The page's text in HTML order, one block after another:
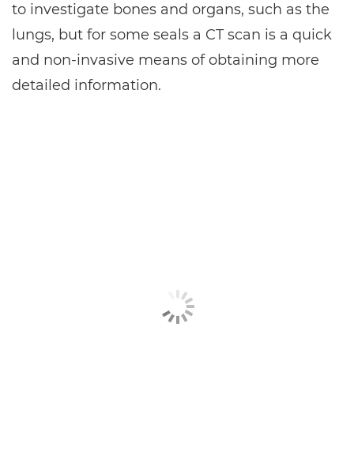
to investigate bones and organs, such as the
lungs, but for some seals a CT scan is a quick
and non-invasive means of obtaining more
detailed information.